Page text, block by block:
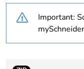
Unit type of
Important: